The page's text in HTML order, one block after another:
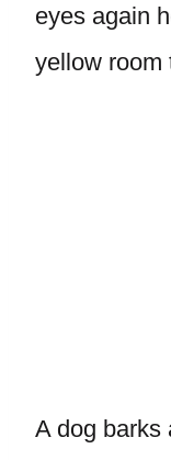
eyes again
yellow room
A dog barks